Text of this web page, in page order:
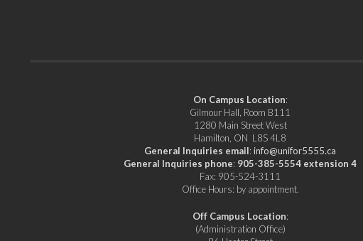
On Campus Location:
Gilmour Hall, Room B111
1280 Main Street West
Hamilton, ON L8S 4L8
General Inquiries email:info@unifor5555.ca
General Inquiries phone: 905-385-5554 extension 4
Fax: 905-524-3111
Office Hours: by appointment.
Off Campus Location:
(Administration Office)